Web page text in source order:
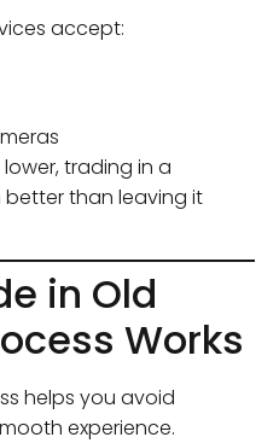
accept:
trading in a
than leaving it
in Old
Works
helps you avoid
experience.